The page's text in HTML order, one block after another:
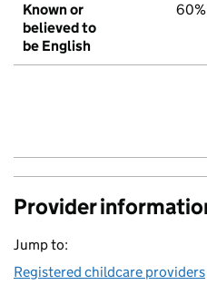
Known or
believed to
be English
60%
Provider
Jump to:
Registered childcare providers